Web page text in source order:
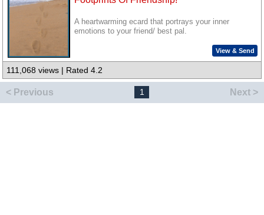
A heartwarming ecard that portrays your inner
emotions to your friend/ best pal.
View & Send
111,068 views | Rated 4.2
< Previous 1 Next >